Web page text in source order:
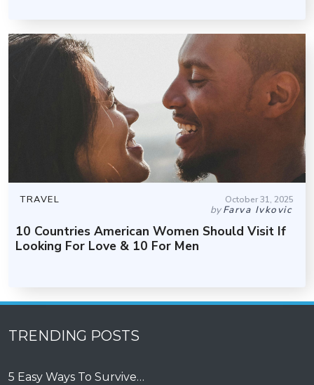
TRAVEL October 31, 2025
byFarva Ivkovic
10 Countries American Women Should Visit If
Looking For Love & 10 For Men
TRENDING POSTS
5 Easy Ways To Survive…